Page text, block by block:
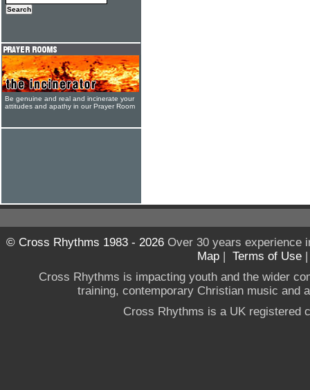
Be genuine and real and incinerate your
attitudes and apathy in our Prayer Room
© Cross Rhythms 1983 - 2026Over 30 years experience
Map | Terms of Use
Cross Rhythms is impacting youth and the wider
training, contemporary Christian music and
Cross Rhythms is a UK registered